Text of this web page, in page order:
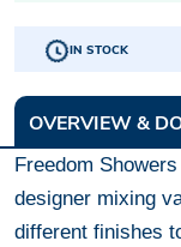
IN STOCK
OVERVIEW &
Freedom
designer mixing
different finishes